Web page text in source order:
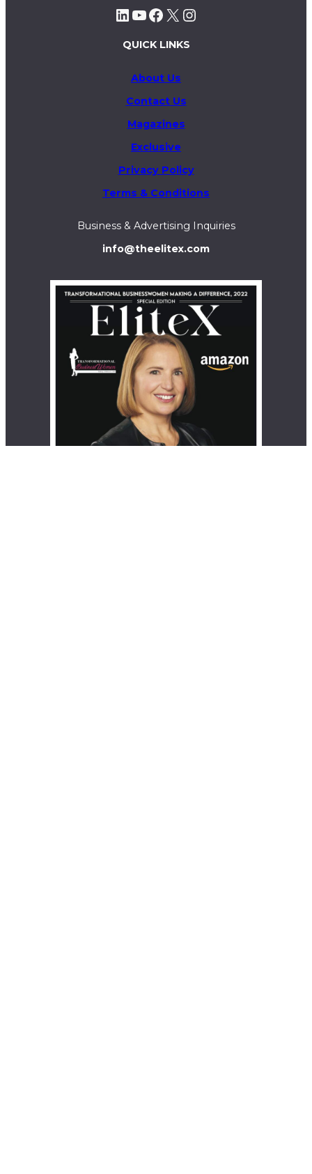
LinkedIn YouTube Facebook X Instagram
QUICK LINKS
About Us
Contact Us
Magazines
Exclusive
Privacy Policy
Terms & Conditions
Business & Advertising Inquiries
info@theelitex.com